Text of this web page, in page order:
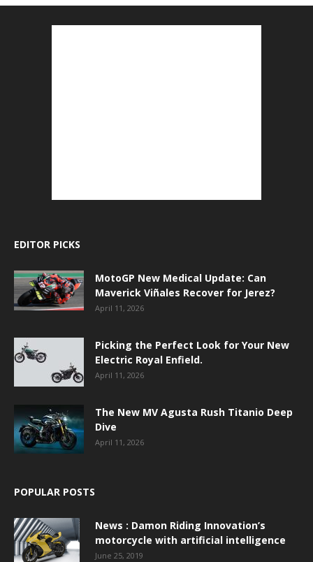
EDITOR PICKS
MotoGP New Medical Update: Can
Maverick Viñales Recover for Jerez?
April 11, 2026
Picking the Perfect Look for Your New
Electric Royal Enfield.
April 11, 2026
The New MV Agusta Rush Titanio Deep
Dive
April 11, 2026
POPULAR POSTS
News : Damon Riding Innovation’s
motorcycle with artificial intelligence
June 25, 2019